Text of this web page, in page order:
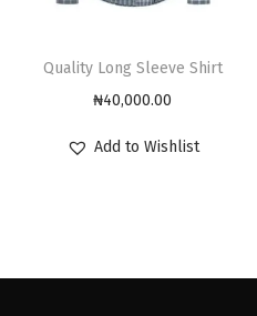
Quality Long Sleeve Shirt
₦40,000.00
Add to Wishlist